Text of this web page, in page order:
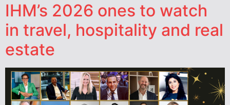
IHM’s 2026 ones to watch
in travel, hospitality and real
estate